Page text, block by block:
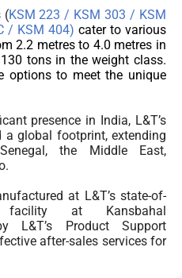
(KSM 223 / KSM 303 / KSM
/ KSM 404) cater to various
2.2 metres to 4.0 metres in
tons in the weight class.
options to meet the unique
presence in India, L&T’s
a global footprint, extending
the Middle East,
at L&T’s state-of-
facility at Kansbahal
L&T’s Product Support
after-sales services for